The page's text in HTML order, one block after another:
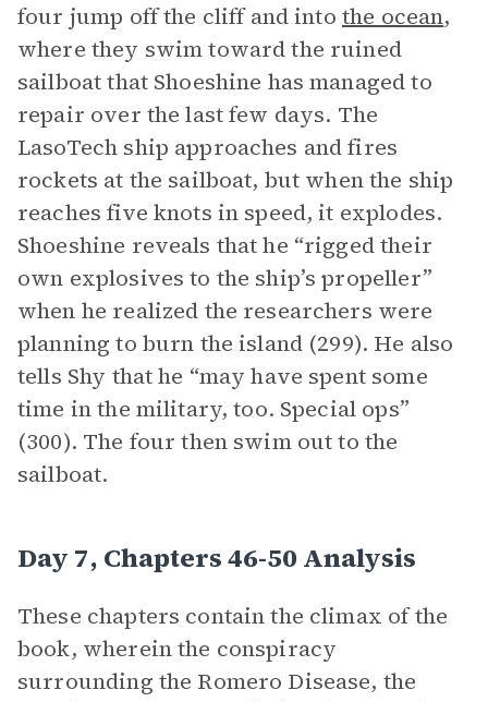
four jump off the cliff and into the ocean,
where they swim toward the ruined
sailboat that Shoeshine has managed to
repair over the last few days. The
LasoTech ship approaches and fires
rockets at the sailboat, but when the ship
reaches five knots in speed, it explodes.
Shoeshine reveals that he “rigged their
own explosives to the ship’s propeller”
when he realized the researchers were
planning to burn the island (299). He also
tells Shy that he “may have spent some
time in the military, too. Special ops”
(300). The four then swim out to the
sailboat.
Day 7, Chapters 46-50 Analysis
These chapters contain the climax of the
book, wherein the conspiracy
surrounding the Romero Disease, the